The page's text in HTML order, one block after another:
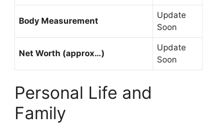
Body Measurement
Update
Soon
Net Worth (approx…)
Update
Soon
Personal Life and
Family